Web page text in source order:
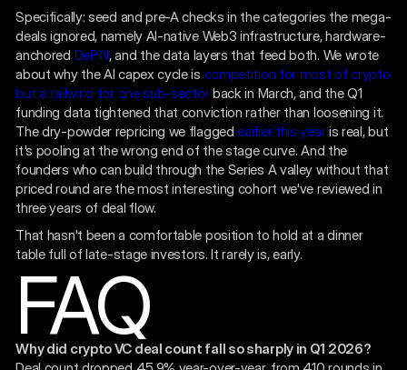
Specifically: seed and pre-A checks in the categories the mega-
deals ignored, namely AI-native Web3 infrastructure, hardware-
anchored DePIN, and the data layers that feed both. We wrote
about why the AI capex cycle is competition for most of crypto
but a tailwind for one sub-sectorback in March, and the Q1
funding data tightened that conviction rather than loosening it.
The dry-powder repricing we flaggedearlier this yearis real, but
it's pooling at the wrong end of the stage curve. And the
founders who can build through the Series A valley without that
priced round are the most interesting cohort we've reviewed in
three years of deal flow.
That hasn't been a comfortable position to hold at a dinner
table full of late-stage investors. It rarely is, early.
FAQ
Why did crypto VC deal count fall so sharply in Q1 2026?